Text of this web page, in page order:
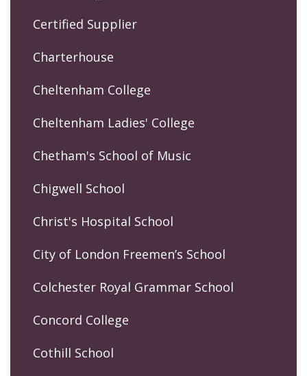
Certified Supplier
Charterhouse
Cheltenham College
Cheltenham Ladies' College
Chetham's School of Music
Chigwell School
Christ's Hospital School
City of London Freemen’s School
Colchester Royal Grammar School
Concord College
Cothill School